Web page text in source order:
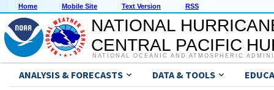
Home Mobile Site Text Version RSS
NATIONAL
CENTRAL PACIFIC
NATIONAL OCEANIC AND ATMOSPHERIC
ANALYSIS & FORECASTS DATA & TOOLS